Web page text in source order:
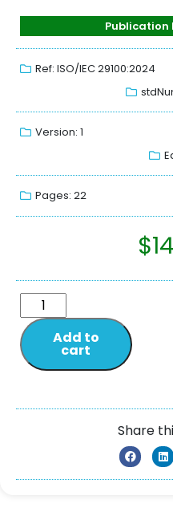
Publication
Ref: ISO/IEC 29100:2024
Version: 1
Pages: 22
$
Add to
cart
Share